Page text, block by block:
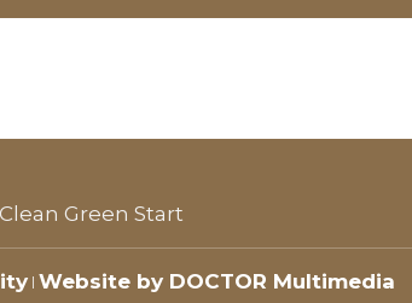
Clean Green Start
| Website by DOCTOR Multimedia